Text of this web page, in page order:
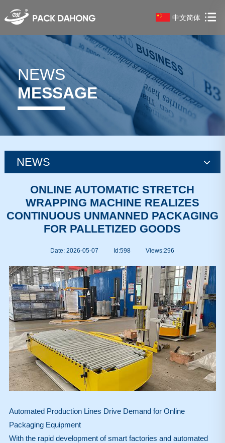
中文简体
NEWS
MESSAGE
NEWS
news
ONLINE AUTOMATIC STRETCH
WRAPPING MACHINE REALIZES
CONTINUOUS UNMANNED PACKAGING
FOR PALLETIZED GOODS
Date: 2026-05-07 Id:598 Views:296
Automated Production Lines Drive Demand for Online
Packaging Equipment
With the rapid development of smart factories and automated